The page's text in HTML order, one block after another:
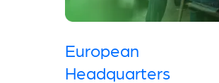
European
Headquarters